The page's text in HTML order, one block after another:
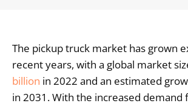
The pickup truck market has grown
recent years, with a global market
billion in 2022 and an estimated
in 2031. With the increased demand